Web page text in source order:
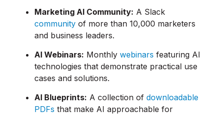
Marketing AI Community: A Slack
community of more than 10,000 marketers
and business leaders.
AI Webinars: Monthly webinars featuring AI
technologies that demonstrate practical use
cases and solutions.
AI Blueprints: A collection of downloadable
PDFs that make AI approachable for